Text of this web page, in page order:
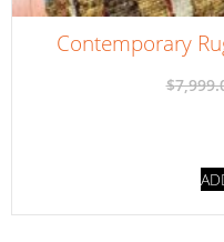
Contemporary
$